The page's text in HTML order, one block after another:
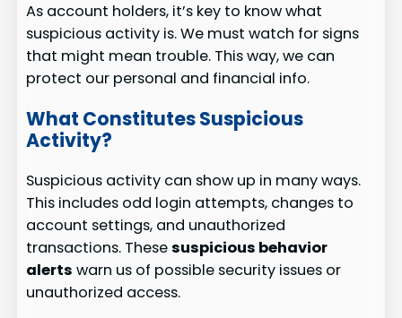
As account holders, it’s key to know what
suspicious activity is. We must watch for signs
that might mean trouble. This way, we can
protect our personal and financial info.
What Constitutes Suspicious
Activity?
Suspicious activity can show up in many ways.
This includes odd login attempts, changes to
account settings, and unauthorized
transactions. Thesesuspicious behavior
alerts warn us of possible security issues or
unauthorized access.